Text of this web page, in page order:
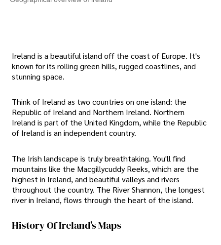
Ireland is a beautiful island off the coast of Europe. It's
known for its rolling green hills, rugged coastlines, and
stunning space.
Think of Ireland as two countries on one island: the
Republic of Ireland and Northern Ireland. Northern
Ireland is part of the United Kingdom, while the Republic
of Ireland is an independent country.
The Irish landscape is truly breathtaking. You'll find
mountains like the Macgillycuddy Reeks, which are the
highest in Ireland, and beautiful valleys and rivers
throughout the country. The River Shannon, the longest
river in Ireland, flows through the heart of the island.
History Of Ireland’s Maps